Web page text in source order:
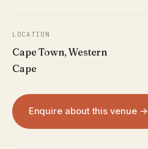
LOCATION
Cape Town, Western
Cape
Enquire about this venue →